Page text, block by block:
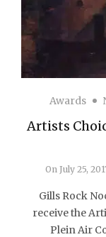
Awards
Artists
On July 25,
Gills Rock
receive the
Plein Air